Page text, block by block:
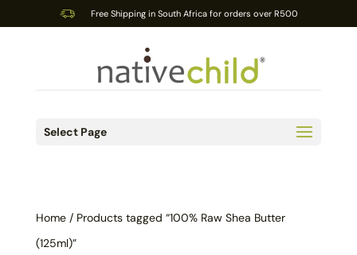
Free Shipping in South Africa for orders over R500
Select Page
Home/ Products tagged “100% Raw Shea Butter
(125ml)”